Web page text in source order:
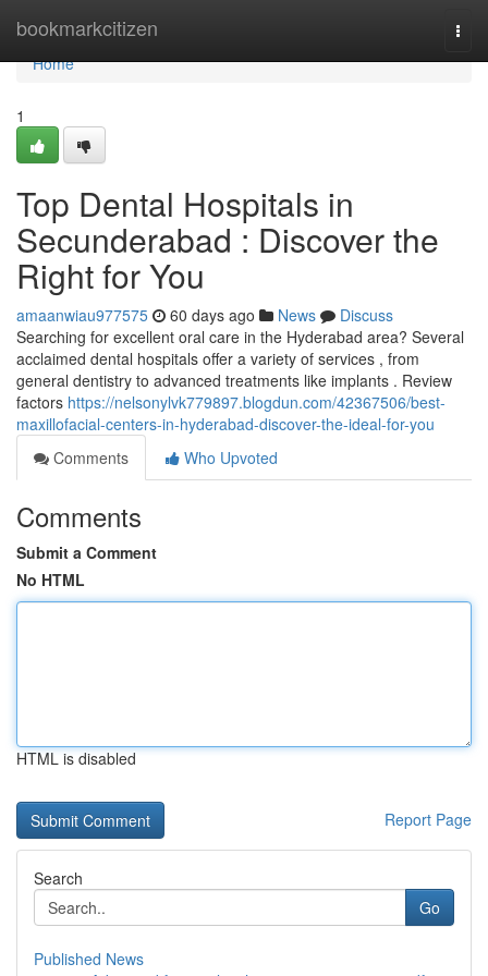
bookmarkcitizen
Home
Home
1
Top Dental Hospitals in
Secunderabad : Discover the
Right for You
amaanwiau977575 60 days ago News
Discuss
Searching for excellent oral care in the Hyderabad area? Several
acclaimed dental hospitals offer a variety of services , from
general dentistry to advanced treatments like implants . Review
factors https://nelsonylvk779897.blogdun.com/42367506/best-
maxillofacial-centers-in-hyderabad-discover-the-ideal-for-you
Comments
Who Upvoted
Comments
Submit a Comment
No HTML
HTML is disabled
Report Page
Search
Go
Published News